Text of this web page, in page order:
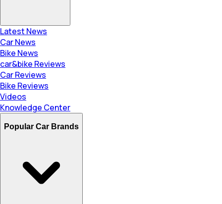
Latest News
Car News
Bike News
car&bike Reviews
Car Reviews
Bike Reviews
Videos
Knowledge Center
Popular Car Brands